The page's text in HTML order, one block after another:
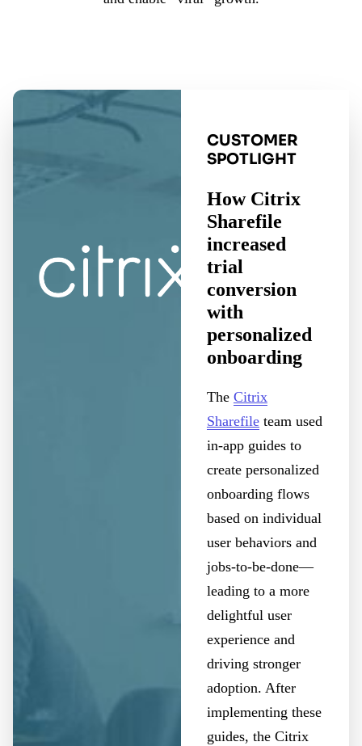
CUSTOMER
SPOTLIGHT
How Citrix
Sharefile
increased
trial
conversion
with
personalized
onboarding
The Citrix
Sharefileteam used
in-app guides to
create personalized
onboarding flows
based on individual
user behaviors and
jobs-to-be-done—
leading to a more
delightful user
experience and
driving stronger
adoption. After
implementing these
guides, the Citrix